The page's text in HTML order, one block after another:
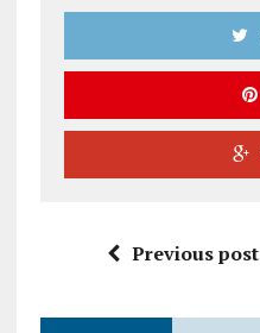
Previous post